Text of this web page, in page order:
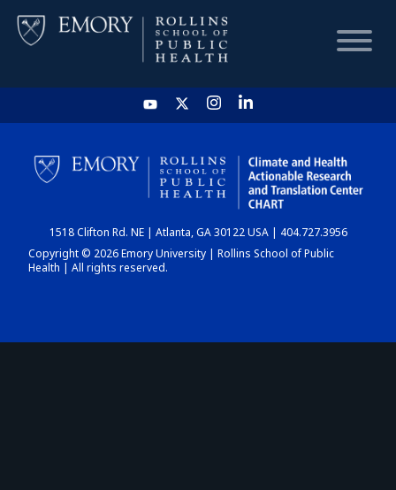
HOME
CHART
DASHBOARD
1518 Clifton Rd. NE | Atlanta, GA 30122 USA | 404.727.3956
Copyright © 2026 Emory University | Rollins School of Public
Health | All rights reserved.